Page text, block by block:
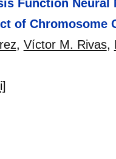
Function
of Chromosome
, Víctor M. Rivas,